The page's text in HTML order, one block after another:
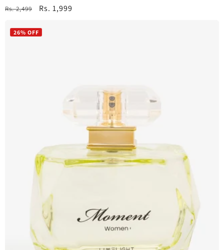
Regular
Rs. 2,499
Sale
Rs. 1,999
26% OFF